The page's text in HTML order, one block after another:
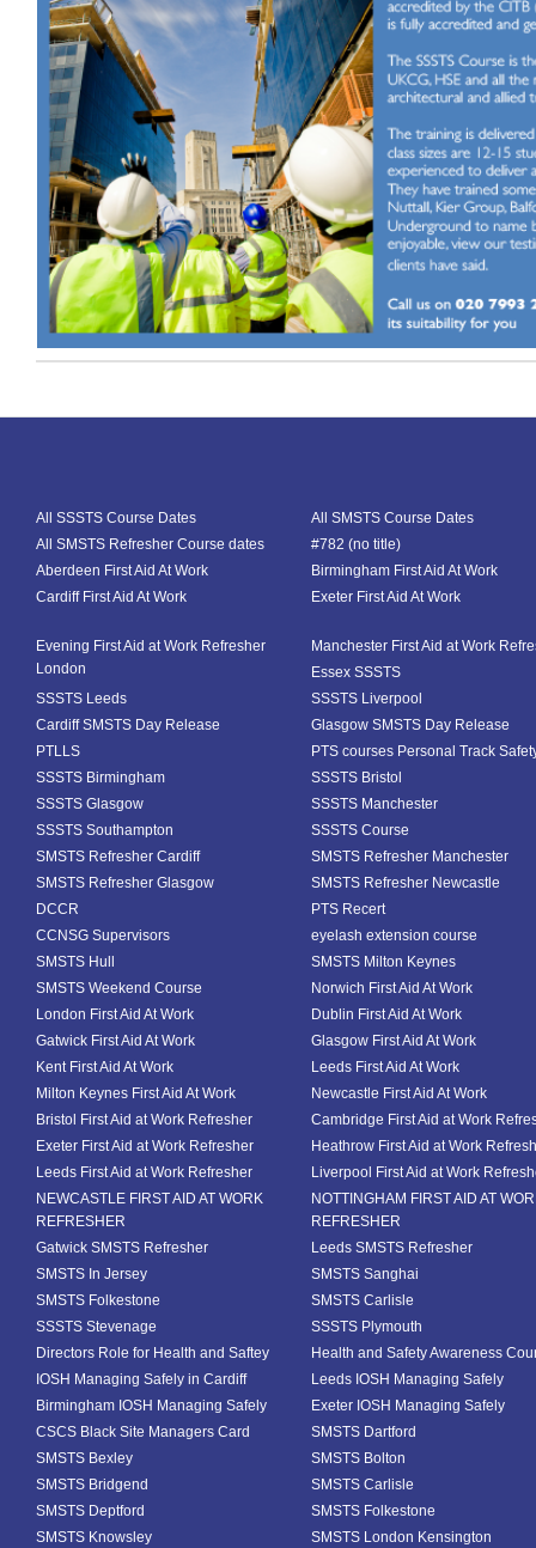
All SSSTS Course Dates
All SMSTS Course Dates
All SMSTS Refresher Course dates
#782 (no title)
Aberdeen First Aid At Work
Birmingham First Aid At Work
Cardiff First Aid At Work
Exeter First Aid At Work
Evening First Aid at Work Refresher
London
Manchester First Aid at Work
Essex SSSTS
SSSTS Leeds
SSSTS Liverpool
Cardiff SMSTS Day Release
Glasgow SMSTS Day Release
PTLLS
PTS courses Personal Track
SSSTS Birmingham
SSSTS Bristol
SSSTS Glasgow
SSSTS Manchester
SSSTS Southampton
SSSTS Course
SMSTS Refresher Cardiff
SMSTS Refresher Manchester
SMSTS Refresher Glasgow
SMSTS Refresher Newcastle
DCCR
PTS Recert
CCNSG Supervisors
eyelash extension course
SMSTS Hull
SMSTS Milton Keynes
SMSTS Weekend Course
Norwich First Aid At Work
London First Aid At Work
Dublin First Aid At Work
Gatwick First Aid At Work
Glasgow First Aid At Work
Kent First Aid At Work
Leeds First Aid At Work
Milton Keynes First Aid At Work
Newcastle First Aid At Work
Bristol First Aid at Work Refresher
Cambridge First Aid at Work
Exeter First Aid at Work Refresher
Heathrow First Aid at Work
Leeds First Aid at Work Refresher
Liverpool First Aid at Work
NEWCASTLE FIRST AID AT WORK
REFRESHER
NOTTINGHAM FIRST AID AT
REFRESHER
Gatwick SMSTS Refresher
Leeds SMSTS Refresher
SMSTS In Jersey
SMSTS Sanghai
SMSTS Folkestone
SMSTS Carlisle
SSSTS Stevenage
SSSTS Plymouth
Directors Role for Health and Saftey
Health and Safety Awareness
IOSH Managing Safely in Cardiff
Leeds IOSH Managing Safely
Birmingham IOSH Managing Safely
Exeter IOSH Managing Safely
CSCS Black Site Managers Card
SMSTS Dartford
SMSTS Bexley
SMSTS Bolton
SMSTS Bridgend
SMSTS Carlisle
SMSTS Deptford
SMSTS Folkestone
SMSTS Knowsley
SMSTS London Kensington